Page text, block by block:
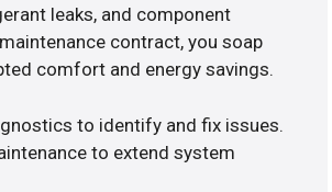
leaks, and component
contract, you soap
comfort and energy savings.
to identify and fix issues.
to extend system